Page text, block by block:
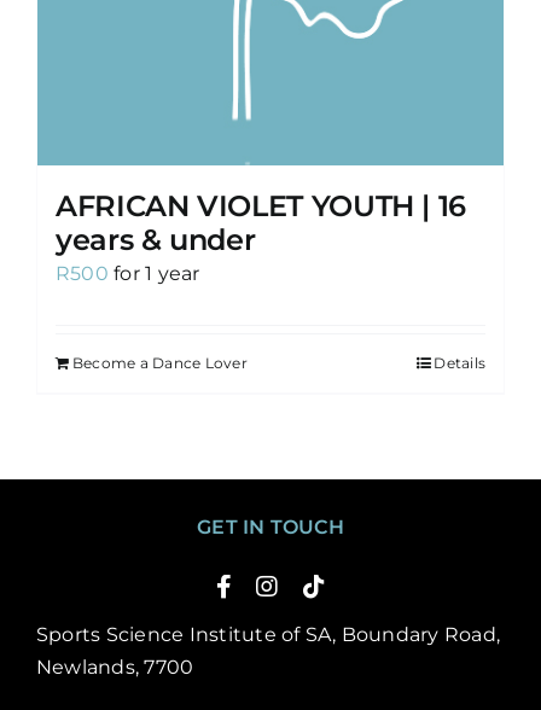
AFRICAN VIOLET YOUTH | 16
years & under
R500 for 1 year
Become a Dance Lover Details
GET IN TOUCH
Sports Science Institute of SA, Boundary Road,
Newlands, 7700